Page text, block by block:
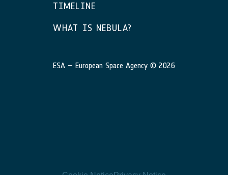
TIMELINE
WHAT IS NEBULA?
ESA – European Space Agency © 2026